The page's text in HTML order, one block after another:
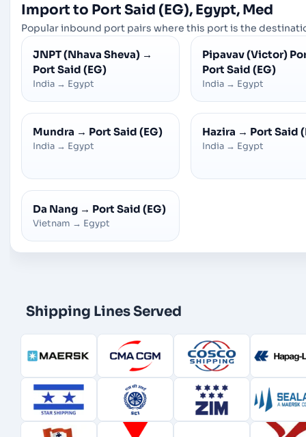
Import to Port Said (EG), Egypt, Med
Popular inbound port pairs where this port is the
JNPT (Nhava Sheva) →
Port Said (EG)
India → Egypt
Pipavav (Victor)
Port Said (EG)
India → Egypt
Mundra → Port Said (EG)
India → Egypt
Hazira → Port Said
India → Egypt
Da Nang → Port Said (EG)
Vietnam → Egypt
Shipping Lines Served